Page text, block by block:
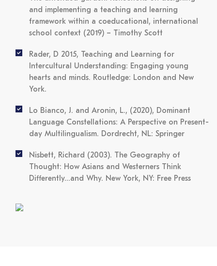
and implementing a teaching and learning
framework within a coeducational, international
school context (2019) – Timothy Scott
Rader, D 2015, Teaching and Learning for
Intercultural Understanding: Engaging young
hearts and minds. Routledge: London and New
York.
Lo Bianco, J. and Aronin, L., (2020), Dominant
Language Constellations: A Perspective on Present-
day Multilingualism. Dordrecht, NL: Springer
Nisbett, Richard (2003).
The Geography of
Thought: How Asians and Westerners Think
Differently...and Why. New York, NY: Free Press